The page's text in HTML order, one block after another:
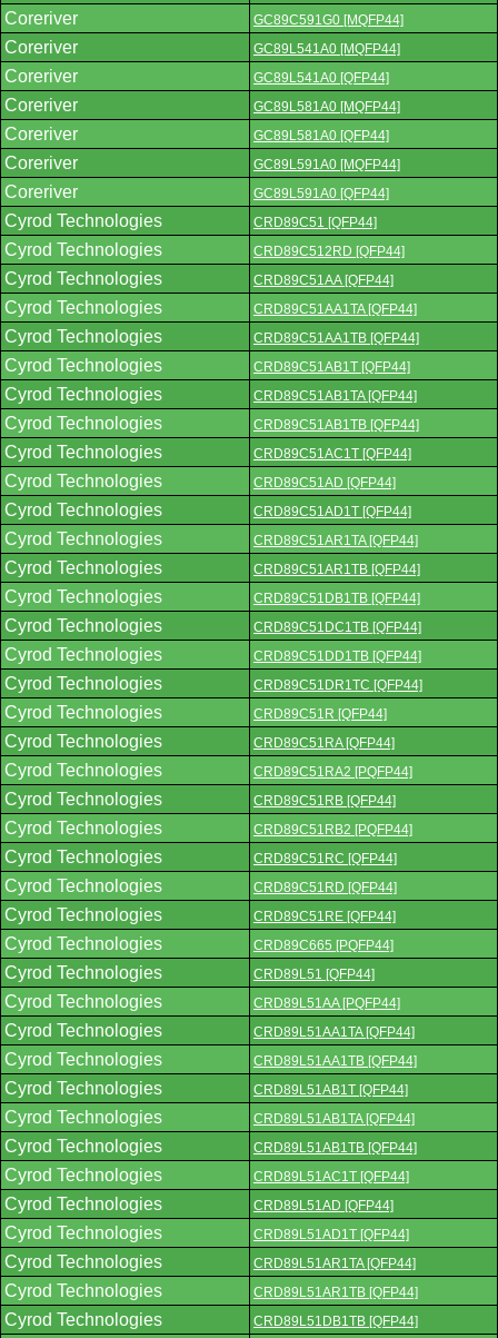
Coreriver GC89C591G0 [MQFP44]
Coreriver GC89L541A0 [MQFP44]
Coreriver GC89L541A0 [QFP44]
Coreriver GC89L581A0 [MQFP44]
Coreriver GC89L581A0 [QFP44]
Coreriver GC89L591A0 [MQFP44]
Coreriver GC89L591A0 [QFP44]
Cyrod Technologies CRD89C51 [QFP44]
Cyrod Technologies CRD89C512RD [QFP44]
Cyrod Technologies CRD89C51AA [QFP44]
Cyrod Technologies CRD89C51AA1TA [QFP44]
Cyrod Technologies CRD89C51AA1TB [QFP44]
Cyrod Technologies CRD89C51AB1T [QFP44]
Cyrod Technologies CRD89C51AB1TA [QFP44]
Cyrod Technologies CRD89C51AB1TB [QFP44]
Cyrod Technologies CRD89C51AC1T [QFP44]
Cyrod Technologies CRD89C51AD [QFP44]
Cyrod Technologies CRD89C51AD1T [QFP44]
Cyrod Technologies CRD89C51AR1TA [QFP44]
Cyrod Technologies CRD89C51AR1TB [QFP44]
Cyrod Technologies CRD89C51DB1TB [QFP44]
Cyrod Technologies CRD89C51DC1TB [QFP44]
Cyrod Technologies CRD89C51DD1TB [QFP44]
Cyrod Technologies CRD89C51DR1TC [QFP44]
Cyrod Technologies CRD89C51R [QFP44]
Cyrod Technologies CRD89C51RA [QFP44]
Cyrod Technologies CRD89C51RA2 [PQFP44]
Cyrod Technologies CRD89C51RB [QFP44]
Cyrod Technologies CRD89C51RB2 [PQFP44]
Cyrod Technologies CRD89C51RC [QFP44]
Cyrod Technologies CRD89C51RD [QFP44]
Cyrod Technologies CRD89C51RE [QFP44]
Cyrod Technologies CRD89C665 [PQFP44]
Cyrod Technologies CRD89L51 [QFP44]
Cyrod Technologies CRD89L51AA [PQFP44]
Cyrod Technologies CRD89L51AA1TA [QFP44]
Cyrod Technologies CRD89L51AA1TB [QFP44]
Cyrod Technologies CRD89L51AB1T [QFP44]
Cyrod Technologies CRD89L51AB1TA [QFP44]
Cyrod Technologies CRD89L51AB1TB [QFP44]
Cyrod Technologies CRD89L51AC1T [QFP44]
Cyrod Technologies CRD89L51AD [QFP44]
Cyrod Technologies CRD89L51AD1T [QFP44]
Cyrod Technologies CRD89L51AR1TA [QFP44]
Cyrod Technologies CRD89L51AR1TB [QFP44]
Cyrod Technologies CRD89L51DB1TB [QFP44]